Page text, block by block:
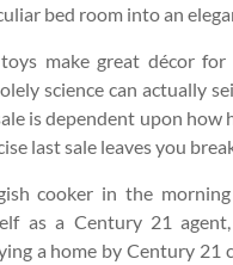
bed room into an
toys make great décor
science can actually
is dependent upon how
last sale leaves you
cooker in the
as a Century 21
a home by Century 21